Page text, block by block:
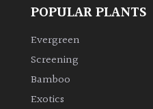
Hedges
Herbaceous
POPULAR PLANTS
Evergreen
Screening
Bamboo
Exotics